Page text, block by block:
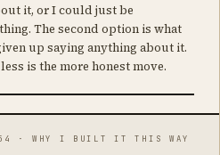
it, or I could just be
The second option is what
up saying anything about it.
is the more honest move.
· WHY I BUILT IT THIS WAY